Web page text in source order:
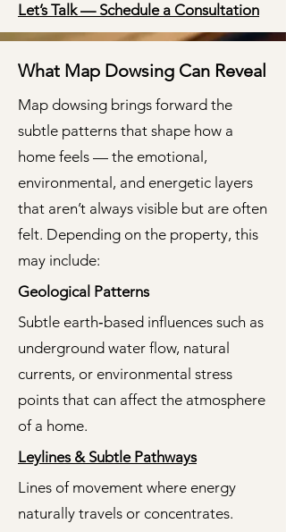
Let’s Talk — Schedule a Consultation
What Map Dowsing Can Reveal
Map dowsing brings forward the
subtle patterns that shape how a
home feels — the emotional,
environmental, and energetic layers
that aren’t always visible but are often
felt. Depending on the property, this
may include:
Geological Patterns
Subtle earth‑based influences such as
underground water flow, natural
currents, or environmental stress
points that can affect the atmosphere
of a home.
Leylines & Subtle Pathways
Lines of movement where energy
naturally travels or concentrates.